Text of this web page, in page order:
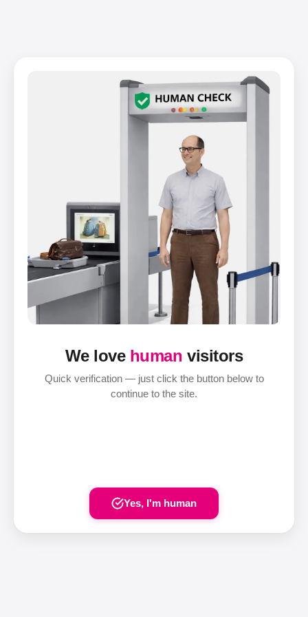
We love human visitors
Quick verification — just click the button below to
continue to the site.
Yes, I'm human